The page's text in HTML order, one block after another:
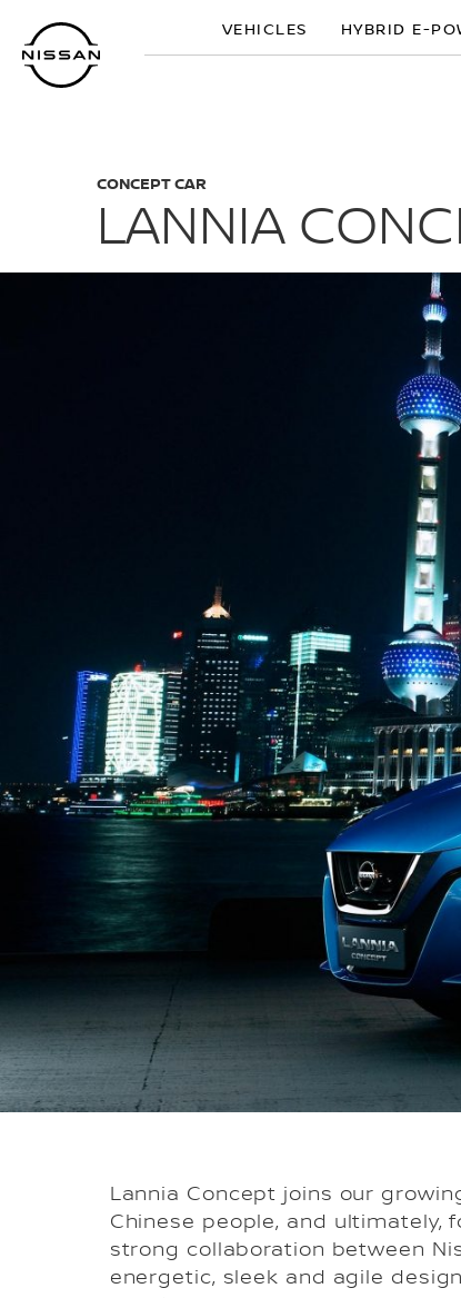
main
content
VEHICLES HYBRID E-
CONCEPT CAR
LANNIA
Lannia Concept joins our
Chinese people, and ultimately,
strong collaboration between
energetic, sleek and agile